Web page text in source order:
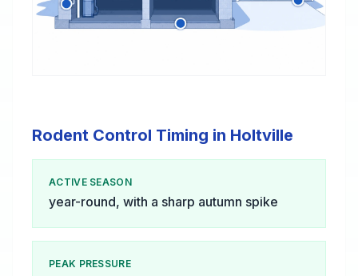
Rodent Control Timing in Holtville
ACTIVE SEASON
year-round, with a sharp autumn spike
PEAK PRESSURE